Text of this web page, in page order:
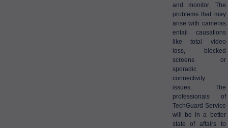
and monitor. The
problems that may
arise with cameras
entail causations
like total video
loss, blocked
screens or
sporadic
connectivity
issues. The
professionals of
TechGuard Service
will be in a better
state of affairs to